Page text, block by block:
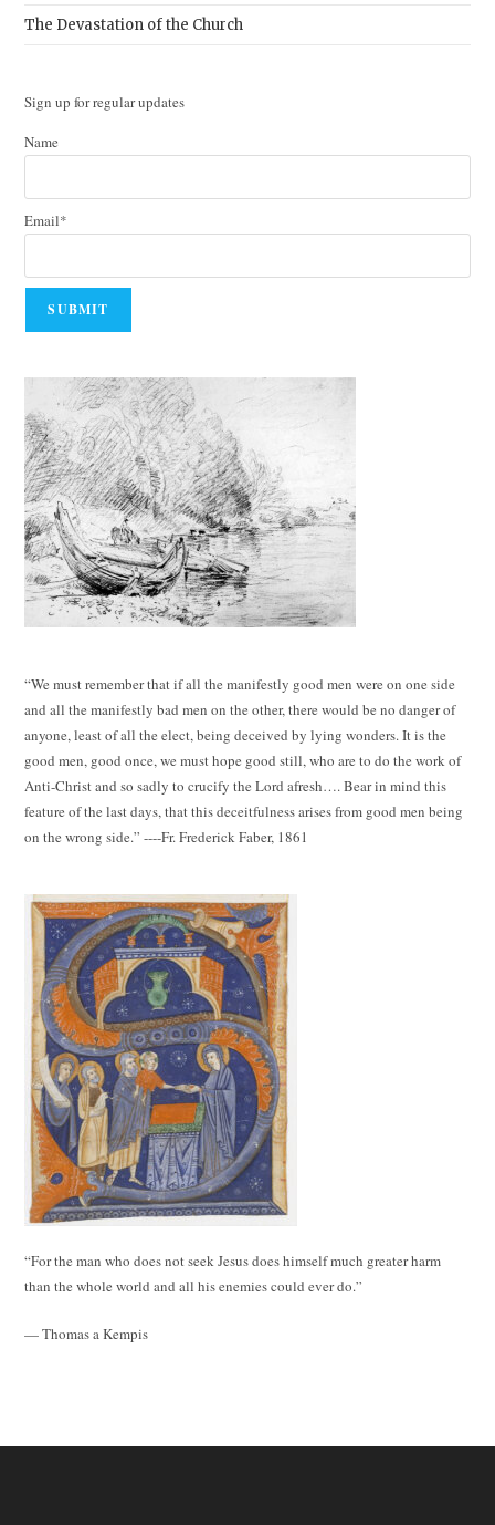
The Devastation of the Church
Sign up for regular updates
Name
Email*
“We must remember that if all the manifestly good men were on one side
and all the manifestly bad men on the other, there would be no danger of
anyone, least of all the elect, being deceived by lying wonders. It is the
good men, good once, we must hope good still, who are to do the work of
Anti-Christ and so sadly to crucify the Lord afresh…. Bear in mind this
feature of the last days, that this deceitfulness arises from good men being
on the wrong side.” ----Fr. Frederick Faber, 1861
“For the man who does not seek Jesus does himself much greater harm
than the whole world and all his enemies could ever do.”
— Thomas a Kempis